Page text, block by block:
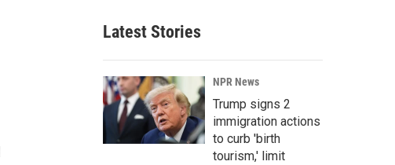
Latest Stories
NPR News
Trump signs 2
immigration actions
to curb 'birth
tourism,' limit